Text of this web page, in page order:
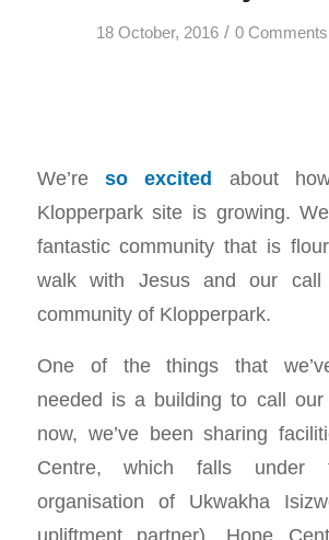
18 October, 2016 / 0 Comments
We’re so excited about
Klopperpark site is growing.
fantastic community that is
walk with Jesus and our
community of Klopperpark.
One of the things that
needed is a building to call
now, we’ve been sharing
Centre, which falls under
organisation of Ukwakha
upliftment partner). Hope